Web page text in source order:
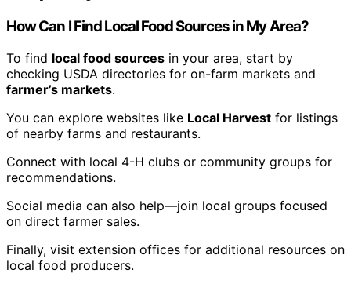
How Can I Find Local Food Sources in My Area?
To find local food sources in your area, start by
checking USDA directories for on-farm markets and
farmer’s markets.
You can explore websites like Local Harvest for listings
of nearby farms and restaurants.
Connect with local 4-H clubs or community groups for
recommendations.
Social media can also help—join local groups focused
on direct farmer sales.
Finally, visit extension offices for additional resources on
local food producers.